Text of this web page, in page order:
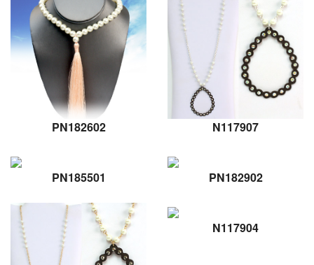
PN182602 N117907
PN185501 PN182902
N117904